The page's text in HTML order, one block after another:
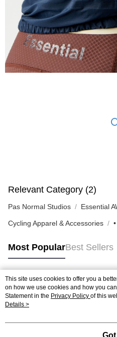
Relevant Category (2)
Pas Normal Studios Essential
Cycling Apparel & Accessories
Most PopularBest Sellers
Popular Tags
This site uses cookies to offer you a
on how we use cookies and how you
Statement in the Privacy Policy of this
agree to our use of cookies as described
Details >